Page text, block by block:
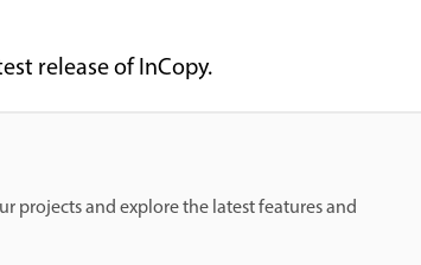
release of InCopy.
projects and explore the latest features and